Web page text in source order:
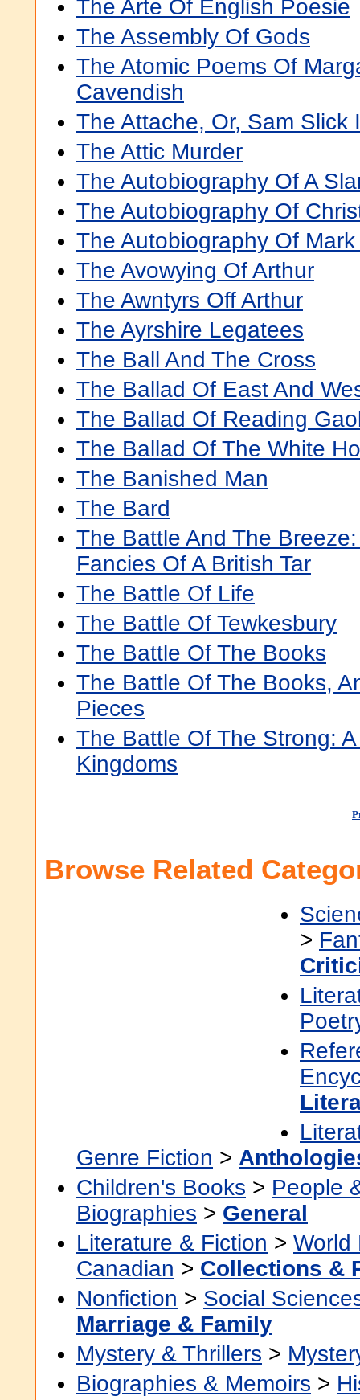
The Arte Of English Poesie
The Assembly Of Gods
The Atomic Poems Of
Cavendish
The Attache, Or, Sam Slick
The Attic Murder
The Autobiography Of A
The Autobiography Of
The Autobiography Of
The Avowying Of Arthur
The Awntyrs Off Arthur
The Ayrshire Legatees
The Ball And The Cross
The Ballad Of East And
The Ballad Of Reading
The Ballad Of The White
The Banished Man
The Bard
The Battle And The
Fancies Of A British Tar
The Battle Of Life
The Battle Of Tewkesbury
The Battle Of The Books
The Battle Of The Books,
Pieces
The Battle Of The Strong:
Kingdoms
Browse Related
>
Genre Fiction >
Children's Books > People
Biographies > General
Literature & Fiction > World
Canadian > Collections &
Nonfiction > Social
Marriage & Family
Mystery & Thrillers >
Biographies & Memoirs >